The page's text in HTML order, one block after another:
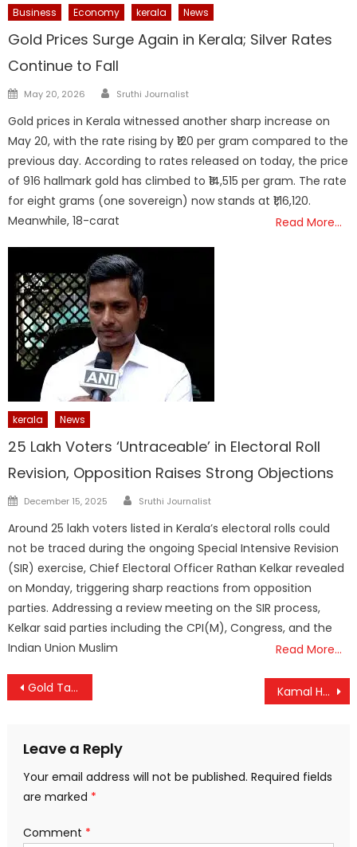
Business Economy kerala News
Gold Prices Surge Again in Kerala; Silver Rates
Continue to Fall
Posted
May 20, 2026 Author
Sruthi Journalist
Gold prices in Kerala witnessed another sharp increase on
May 20, with the rate rising by ₹120 per gram compared to the
previous day. According to rates released on today, the price
of 916 hallmark gold has climbed to ₹14,515 per gram. The rate
for eight grams (one sovereign) now stands at ₹1,16,120.
Meanwhile, 18-carat
Read More…
kerala News
25 Lakh Voters ‘Untraceable’ in Electoral Roll
Revision, Opposition Raises Strong Objections
Posted
December 15, 2025 Author
Sruthi Journalist
Around 25 lakh voters listed in Kerala’s electoral rolls could
not be traced during the ongoing Special Intensive Revision
(SIR) exercise, Chief Electoral Officer Rathan Kelkar revealed
on Monday, triggering sharp reactions from opposition
parties. Addressing a review meeting on the SIR process,
Kelkar said parties including the CPI(M), Congress, and the
Indian Union Muslim
Read More…
Post
Gold Takes a Tumble in Kerala: ₹800 Drop in Just Two Days Amid Market Volatility Kamal Haasan’s ‘Thug Life’ Banned in Karnataka Over Language Row; Release Hinges on Apology
Leave a Reply
Your email address will not be published. Required fields
are marked *
Comment *